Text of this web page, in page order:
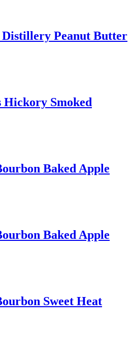
Peanut Butter
Smoked
Baked Apple
Baked Apple
Sweet Heat